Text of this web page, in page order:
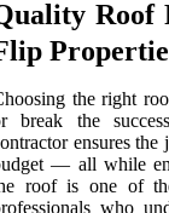
Roof
the right
break the
ensures
— all while
roof is one of
who